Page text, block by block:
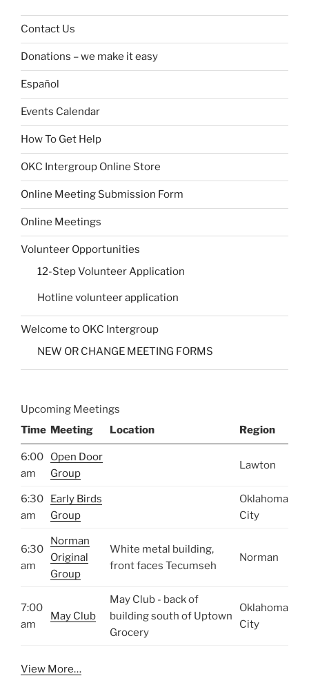
Contact Us
Donations – we make it easy
Español
Events Calendar
How To Get Help
OKC Intergroup Online Store
Online Meeting Submission Form
Online Meetings
Volunteer Opportunities
12-Step Volunteer Application
Hotline volunteer application
Welcome to OKC Intergroup
NEW OR CHANGE MEETING FORMS
Upcoming Meetings
Time Meeting Location Region
6:00
am
Open Door
Group
Lawton
6:30
am
Early Birds
Group
Oklahoma
City
6:30
am
Norman
Original
Group
White metal building,
front faces Tecumseh
Norman
7:00
am
May Club
May Club - back of
building south of Uptown
Grocery
Oklahoma
City
View More…